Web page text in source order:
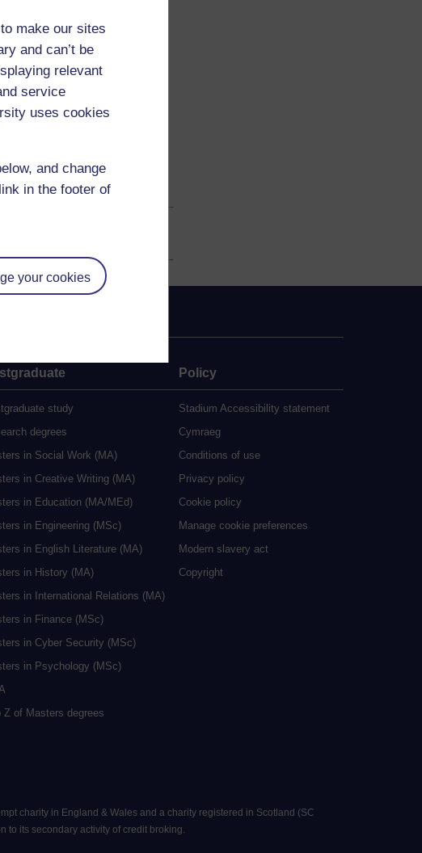
make our sites
and can’t be
relevant
service
uses cookies
and change
in the footer of
your cookies
study
degrees
in Social Work (MA)
in Creative Writing (MA)
in Education (MA/MEd)
in Engineering (MSc)
in English Literature (MA)
in History (MA)
in International Relations (MA)
in Finance (MSc)
in Cyber Security (MSc)
in Psychology (MSc)
Z of Masters degrees
Policy
Stadium Accessibility statement
Cymraeg
Conditions of use
Privacy policy
Cookie policy
Manage cookie preferences
Modern slavery act
Copyright
charity in England & Wales and a charity registered in Scotland (SC
to its secondary activity of credit broking.